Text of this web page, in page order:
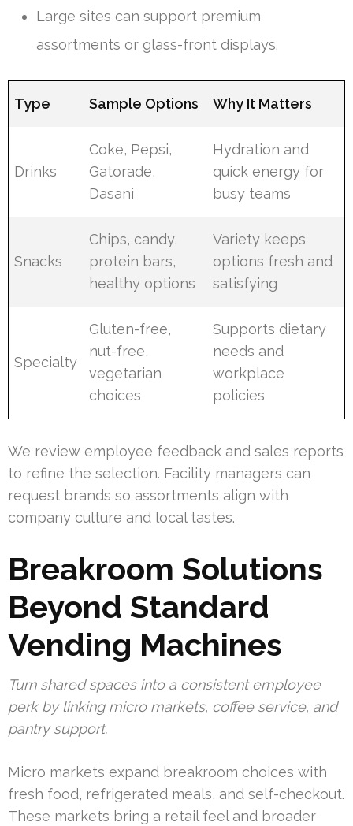
Large sites can support premium
assortments or glass-front displays.
Type Sample Options Why It Matters
Drinks
Coke, Pepsi,
Gatorade,
Dasani
Hydration and
quick energy for
busy teams
Snacks
Chips, candy,
protein bars,
healthy options
Variety keeps
options fresh and
satisfying
Specialty
Gluten-free,
nut-free,
vegetarian
choices
Supports dietary
needs and
workplace
policies
We review employee feedback and sales reports
to refine the selection. Facility managers can
request brands so assortments align with
company culture and local tastes.
Breakroom Solutions
Beyond Standard
Vending Machines
Turn shared spaces into a consistent employee
perk by linking micro markets, coffee service, and
pantry support.
Micro markets expand breakroom choices with
fresh food, refrigerated meals, and self-checkout.
These markets bring a retail feel and broader